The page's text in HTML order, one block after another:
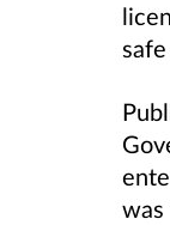
was